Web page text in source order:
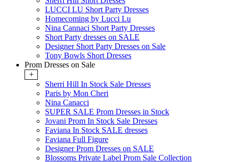
LUCCI LU Short Party Dresses
Homecoming by Lucci Lu
Nina Cannaci Short Party Dresses
Short Party dresses on SALE
Designer Short Party Dresses on Sale
Tony Bowls Short Dresses
Prom Dresses on Sale
+
Sherri Hill In Stock Sale Dresses
Paris by Mon Cheri
Nina Canacci
SUPER SALE Prom Dresses in Stock
Jovani Prom In Stock Sale Dresses
Faviana In Stock SALE dresses
Faviana Full Figure
Designer Prom Dresses on SALE
Blossoms Private Label Prom Sale Collection